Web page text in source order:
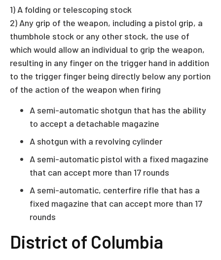
1) A folding or telescoping stock
2) Any grip of the weapon, including a pistol grip, a
thumbhole stock or any other stock, the use of
which would allow an individual to grip the weapon,
resulting in any finger on the trigger hand in addition
to the trigger finger being directly below any portion
of the action of the weapon when firing
A semi-automatic shotgun that has the ability
to accept a detachable magazine
A shotgun with a revolving cylinder
A semi-automatic pistol with a fixed magazine
that can accept more than 17 rounds
A semi-automatic, centerfire rifle that has a
fixed magazine that can accept more than 17
rounds
District of Columbia